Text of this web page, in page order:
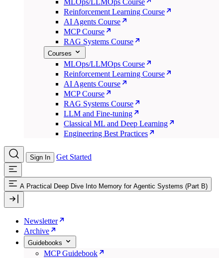
MLOps/LLMOps Course
Reinforcement Learning Course
AI Agents Course
MCP Course
RAG Systems Course
Courses
MLOps/LLMOps Course
Reinforcement Learning Course
AI Agents Course
MCP Course
RAG Systems Course
LLM and Fine-tuning
Classical ML and Deep Learning
Engineering Best Practices
Sign In Get Started
A Practical Deep Dive Into Memory for Agentic Systems (Part B)
Newsletter
Archive
Guidebooks
MCP Guidebook